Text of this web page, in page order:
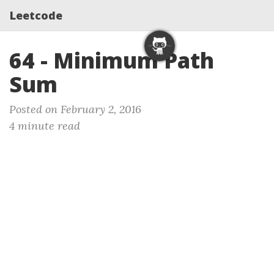
Leetcode
64 - Minimum Path
Sum
Posted on February 2, 2016
4 minute read